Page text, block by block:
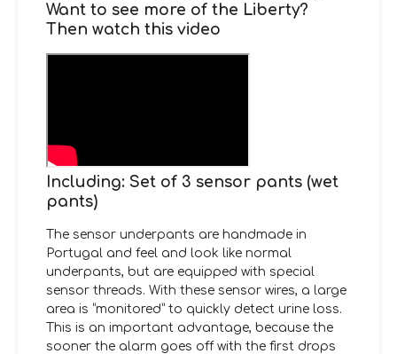
Want to see more of the Liberty?
Then watch this video
Including: Set of 3 sensor pants (wet
pants)
The sensor underpants are handmade in
Portugal and feel and look like normal
underpants, but are equipped with special
sensor threads. With these sensor wires, a large
area is “monitored” to quickly detect urine loss.
This is an important advantage, because the
sooner the alarm goes off with the first drops